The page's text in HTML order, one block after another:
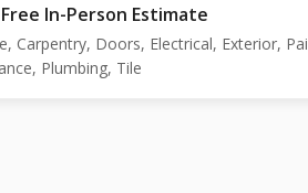
In-Person Estimate
Carpentry, Doors, Electrical, Exterior,
Plumbing, Tile